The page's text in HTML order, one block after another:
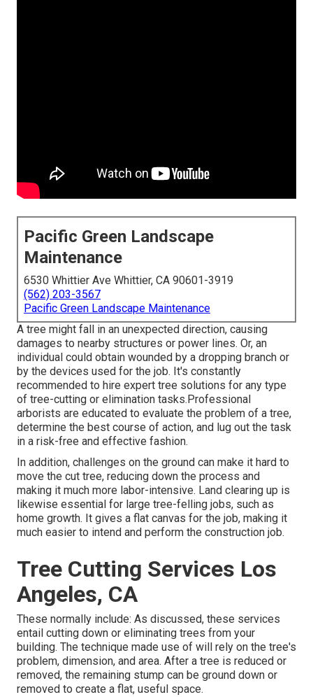
Pacific Green Landscape
Maintenance
6530 Whittier Ave Whittier, CA 90601-3919
(562) 203-3567
Pacific Green Landscape Maintenance
A tree might fall in an unexpected direction, causing
damages to nearby structures or power lines. Or, an
individual could obtain wounded by a dropping branch or
by the devices used for the job. It's constantly
recommended to hire expert tree solutions for any type
of tree-cutting or elimination tasks.Professional
arborists are educated to evaluate the problem of a tree,
determine the best course of action, and lug out the task
in a risk-free and effective fashion.
In addition, challenges on the ground can make it hard to
move the cut tree, reducing down the process and
making it much more labor-intensive. Land clearing up is
likewise essential for large tree-felling jobs, such as
home growth. It gives a flat canvas for the job, making it
much easier to intend and perform the construction job.
Tree Cutting Services Los
Angeles, CA
These normally include: As discussed, these services
entail cutting down or eliminating trees from your
building. The technique made use of will rely on the tree's
problem, dimension, and area. After a tree is reduced or
removed, the remaining stump can be ground down or
removed to create a flat, useful space.